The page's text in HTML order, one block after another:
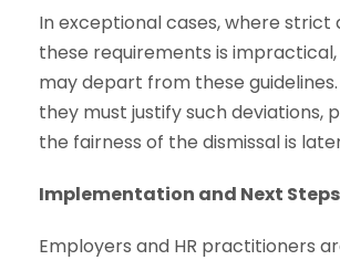
In exceptional cases, where strict
these requirements is
may depart from these
they must justify such deviations,
the fairness of the dismissal is
Implementation and Next Steps
Employers and HR practitioners